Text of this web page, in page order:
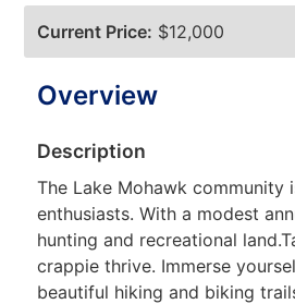
Current Price: $12,000
Overview
Description
The Lake Mohawk
enthusiasts. With a modest
hunting and recreational
crappie thrive. Immerse
beautiful hiking and biking